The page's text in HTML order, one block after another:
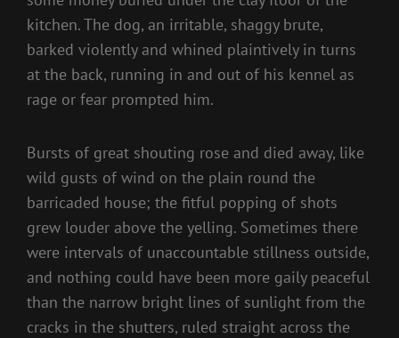
kitchen. The dog, an irritable, shaggy brute,
barked violently and whined plaintively in turns
at the back, running in and out of his kennel as
rage or fear prompted him.
Bursts of great shouting rose and died away, like
wild gusts of wind on the plain round the
barricaded house; the fitful popping of shots
grew louder above the yelling. Sometimes there
were intervals of unaccountable stillness outside,
and nothing could have been more gaily peaceful
than the narrow bright lines of sunlight from the
cracks in the shutters, ruled straight across the